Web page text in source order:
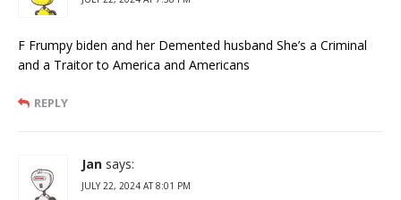
F Frumpy biden and her Demented husband She’s a Criminal
and a Traitor to America and Americans
REPLY
Jan says:
JULY 22, 2024 AT 8:01 PM